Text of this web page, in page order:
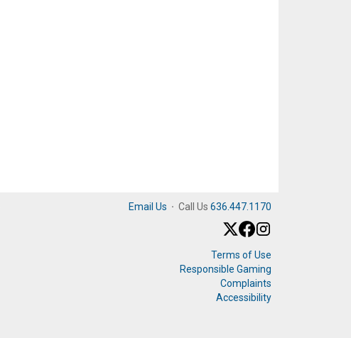
Email Us · Call Us 636.447.1170
Terms of Use
Responsible Gaming
Complaints
Accessibility